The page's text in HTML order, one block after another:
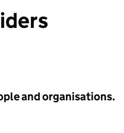
and organisations.